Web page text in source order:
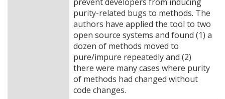
purity-related bugs to methods. The
authors have applied the tool to two
open source systems and found (1) a
dozen of methods moved to
pure/impure repeatedly and (2)
there were many cases where purity
of methods had changed without
code changes.